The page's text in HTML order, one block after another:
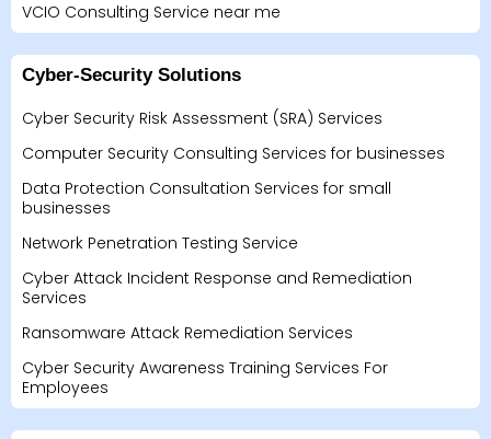
VCIO Consulting Service near me
Cyber-Security Solutions
Cyber Security Risk Assessment (SRA) Services
Computer Security Consulting Services for businesses
Data Protection Consultation Services for small
businesses
Network Penetration Testing Service
Cyber Attack Incident Response and Remediation
Services
Ransomware Attack Remediation Services
Cyber Security Awareness Training Services For
Employees